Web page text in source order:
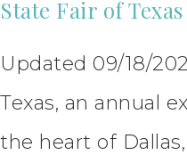
State Fair of Texas
Updated 09/18/
Texas, an annual
the heart of